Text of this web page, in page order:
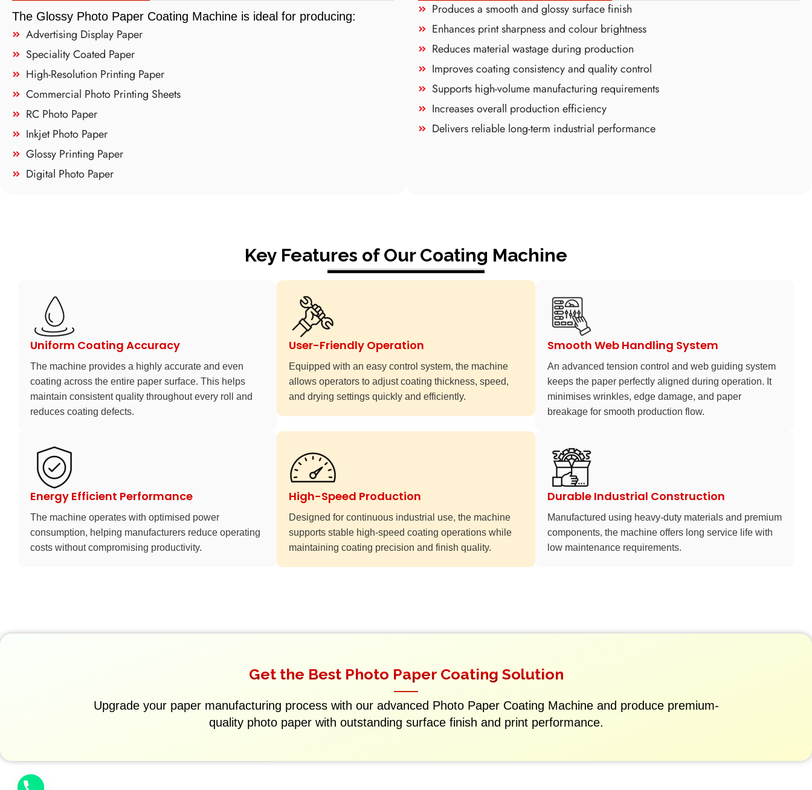
The Glossy Photo Paper Coating Machine is ideal for producing:
Advertising Display Paper
Speciality Coated Paper
High-Resolution Printing Paper
Commercial Photo Printing Sheets
RC Photo Paper
Inkjet Photo Paper
Glossy Printing Paper
Digital Photo Paper
Produces a smooth and glossy surface finish
Enhances print sharpness and colour brightness
Reduces material wastage during production
Improves coating consistency and quality control
Supports high-volume manufacturing requirements
Increases overall production efficiency
Delivers reliable long-term industrial performance
Key Features of Our Coating Machine
Uniform Coating Accuracy
The machine provides a highly accurate and even
coating across the entire paper surface. This helps
maintain consistent quality throughout every roll and
reduces coating defects.
User-Friendly Operation
Equipped with an easy control system, the machine
allows operators to adjust coating thickness, speed,
and drying settings quickly and efficiently.
Smooth Web Handling System
An advanced tension control and web guiding system
keeps the paper perfectly aligned during operation. It
minimises wrinkles, edge damage, and paper
breakage for smooth production flow.
Energy Efficient Performance
The machine operates with optimised power
consumption, helping manufacturers reduce operating
costs without compromising productivity.
High-Speed Production
Designed for continuous industrial use, the machine
supports stable high-speed coating operations while
maintaining coating precision and finish quality.
Durable Industrial Construction
Manufactured using heavy-duty materials and premium
components, the machine offers long service life with
low maintenance requirements.
Get the Best Photo Paper Coating Solution
Upgrade your paper manufacturing process with our advanced Photo Paper Coating Machine and produce premium-
quality photo paper with outstanding surface finish and print performance.